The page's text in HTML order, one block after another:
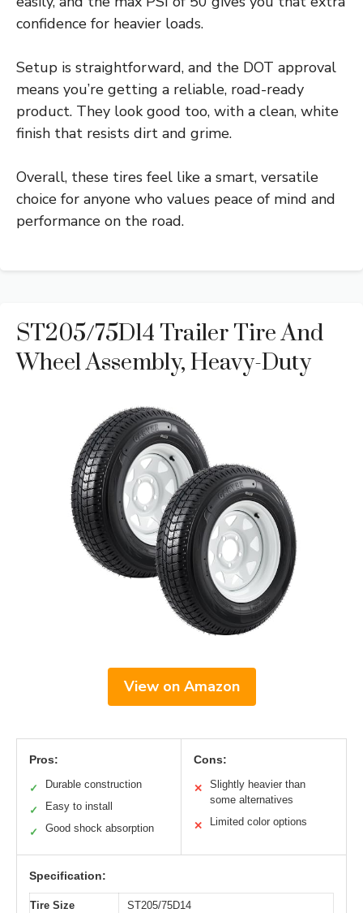
confidence for heavier loads.
Setup is straightforward, and the DOT approval
means you’re getting a reliable, road-ready
product. They look good too, with a clean, white
finish that resists dirt and grime.
Overall, these tires feel like a smart, versatile
choice for anyone who values peace of mind and
performance on the road.
ST205/75D14 Trailer Tire And
Wheel Assembly, Heavy-Duty
View on Amazon
Pros:
✓ Durable construction
✓ Easy to install
✓ Good shock absorption
Cons:
✕
Slightly heavier than
some alternatives
✕ Limited color options
Specification:
Tire Size
ST205/75D14